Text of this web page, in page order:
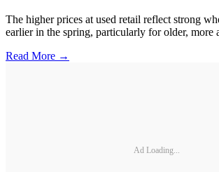
The higher prices at used retail reflect strong
earlier in the spring, particularly for older, more
Read More →
Ad Loading...